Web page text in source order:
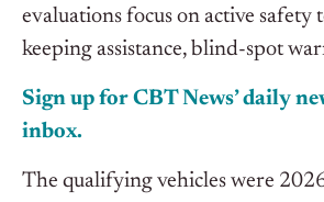
evaluations focus on active
keeping assistance, blind-spot
Sign up for CBT News’ daily
inbox.
The qualifying vehicles were